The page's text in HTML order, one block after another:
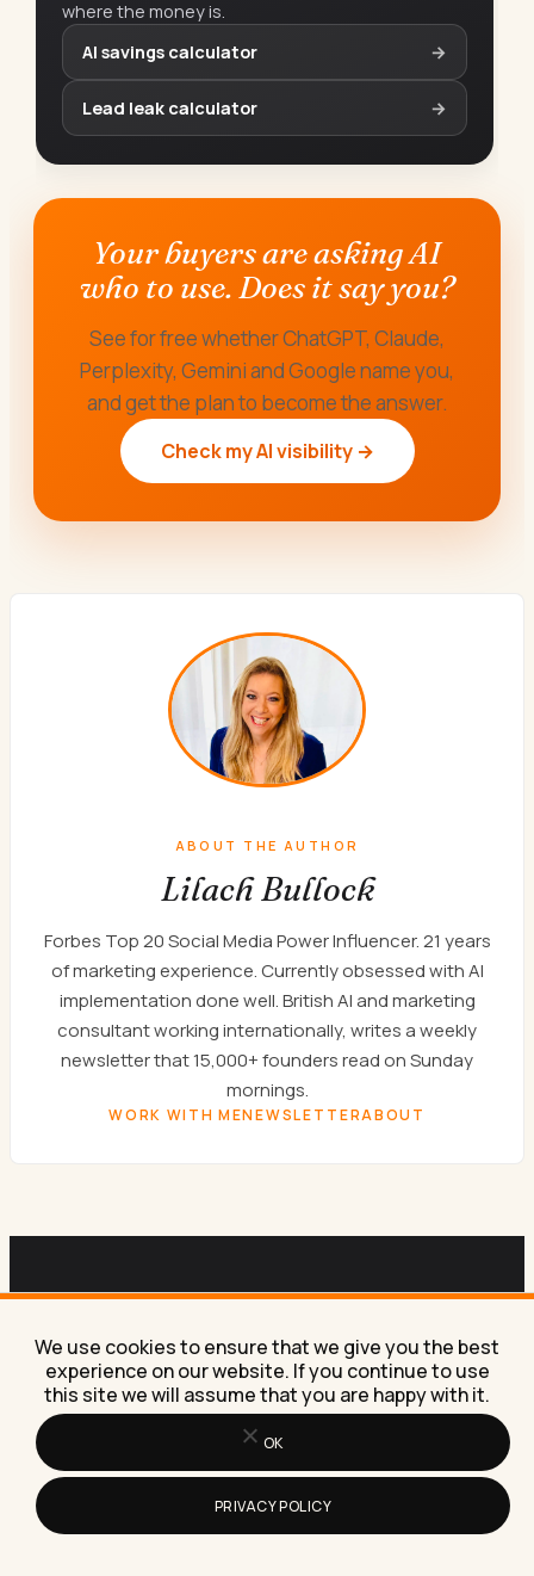
where the money is.
AI savings calculator
→
Lead leak calculator →
Your buyers are asking AI
who to use. Does it say you?
See for free whether ChatGPT, Claude,
Perplexity, Gemini and Google name you,
and get the plan to become the answer.
Check my AI visibility →
ABOUT THE AUTHOR
Lilach Bullock
Forbes Top 20 Social Media Power Influencer. 21 years
of marketing experience. Currently obsessed with AI
implementation done well. British AI and marketing
consultant working internationally, writes a weekly
newsletter that 15,000+ founders read on Sunday
mornings.
WORK WITH MENEWSLETTERABOUT
SUNDAYS ONLY
Get theSunday newsletter.
One email a week. AI experiments, marketing
tactics, and the workflows Lilach is building right
now in her own business.
We use cookies to ensure that we give you the best
experience on our website. If you continue to use
this site we will assume that you are happy with it.
OK
PRIVACY POLICY